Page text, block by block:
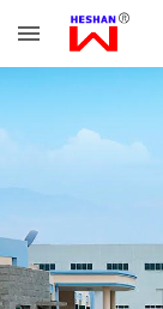
Skip to main